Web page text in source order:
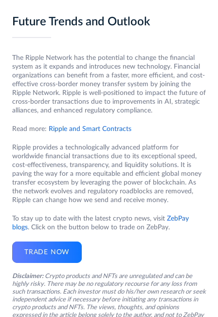
Future Trends and Outlook
The Ripple Network has the potential to change the financial
system as it expands and introduces new technology. Financial
organizations can benefit from a faster, more efficient, and cost-
effective cross-border money transfer system by joining the
Ripple Network. Ripple is well-positioned to impact the future of
cross-border transactions due to improvements in AI, strategic
alliances, and enhanced regulatory compliance.
Read more: Ripple and Smart Contracts
Ripple provides a technologically advanced platform for
worldwide financial transactions due to its exceptional speed,
cost-effectiveness, transparency, and liquidity solutions. It is
paving the way for a more equitable and efficient global money
transfer ecosystem by leveraging the power of blockchain. As
the network evolves and regulatory roadblocks are removed,
Ripple can change how we send and receive money.
To stay up to date with the latest crypto news, visit ZebPay
blogs. Click on the button below to trade on ZebPay.
TRADE NOW
Disclaimer: Crypto products and NFTs are unregulated and can be
highly risky. There may be no regulatory recourse for any loss from
such transactions. Each investor must do his/her own research or seek
independent advice if necessary before initiating any transactions in
crypto products and NFTs. The views, thoughts, and opinions
expressed in the article belong solely to the author, and not to ZebPay